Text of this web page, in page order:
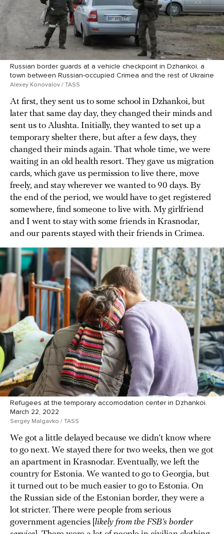
Russian border guards at a vehicle checkpoint in Dzhankoi, a
town between Russian-occupied Crimea and the rest of Ukraine
Alexey Konovalov / TASS
At first, they sent us to some school in Dzhankoi, but
later that same day day, they changed their minds and
sent us to Alushta. Initially, they wanted to set up a
temporary shelter there, but after a few days, they
changed their minds again. That whole time, we were
waiting in an old health resort. They gave us migration
cards, which gave us permission to live there, move
freely, and stay wherever we wanted to 90 days. By
the end of the period, we would have to get registered
somewhere, find someone to live with. My girlfriend
and I went to stay with some friends in Krasnodar,
and our parents stayed with their friends in Crimea.
Refugees at the temporary accomodation center in Dzhankoi.
March 22, 2022
Sergey Malgavko / TASS
We got a little delayed because we didn’t know where
to go next. We stayed there for two weeks, then we got
an apartment in Krasnodar. Eventually, we left the
country for Estonia. We wanted to go to Georgia, but
it turned out to be much easier to go to Estonia. On
the Russian side of the Estonian border, they were a
lot stricter. There were people from serious
government agencies [ likely from the FSB’s border